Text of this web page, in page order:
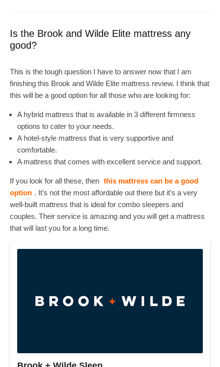
Is the Brook and Wilde Elite mattress any
good?
This is the tough question I have to answer now that I am
finishing this Brook and Wilde Elite mattress review. I think that
this will be a good option for all those who are looking for:
A hybrid mattress that is available in 3 different firmness
options to cater to your needs.
A hotel-style mattress that is very supportive and
comfortable.
A mattress that comes with excellent service and support.
If you look for all these, then this mattress can be a good
option . It’s not the most affordable out there but it’s a very
well-built mattress that is ideal for combo sleepers and
couples. Their service is amazing and you will get a mattress
that will last you for a long time.